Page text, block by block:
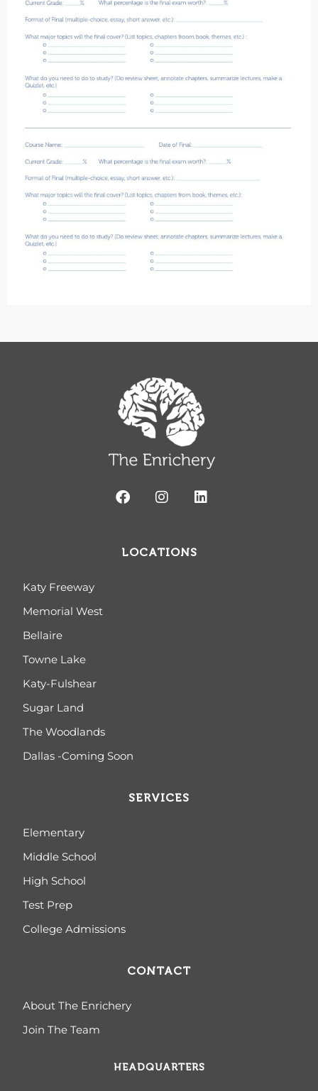
LOCATIONS
Katy Freeway
Memorial West
Bellaire
Towne Lake
Katy-Fulshear
Sugar Land
The Woodlands
Dallas -Coming Soon
SERVICES
Elementary
Middle School
High School
Test Prep
College Admissions
CONTACT
About The Enrichery
Join The Team
HEADQUARTERS